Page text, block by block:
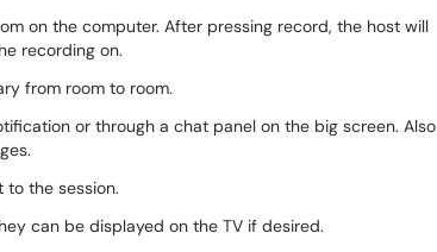
on the computer. After pressing record, the host will
recording on.
from room to room.
or through a chat panel on the big screen. Also
the session.
can be displayed on the TV if desired.